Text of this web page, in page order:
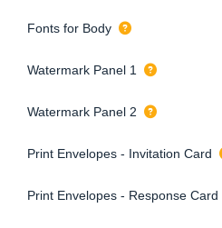
Fonts for Body
Watermark Panel 1
Watermark Panel 2
Print Envelopes - Invitation Card
Print Envelopes - Response Card